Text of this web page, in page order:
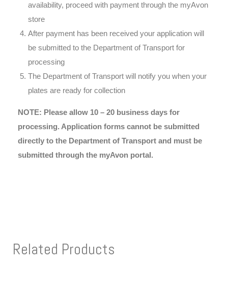
availability, proceed with payment through the myAvon
store
After payment has been received your application will
be submitted to the Department of Transport for
processing
The Department of Transport will notify you when your
plates are ready for collection
NOTE: Please allow 10 – 20 business days for
processing. Application forms cannot be submitted
directly to the Department of Transport and must be
submitted through the myAvon portal.
Related Products